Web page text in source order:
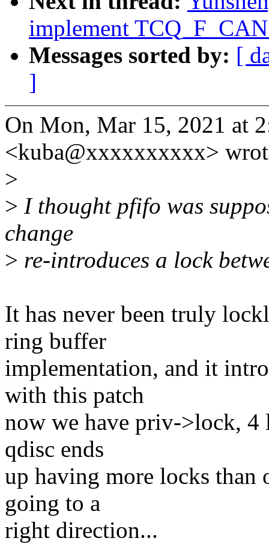
implement
Messages sorted by: [
]
On Mon, Mar 15, 2021 at
<kuba@xxxxxxxxxx>
>
> I thought pfifo was
change
> re-introduces a lock
It has never been truly
ring buffer
implementation, and it
with this patch
now we have priv->lock,
qdisc ends
up having more locks than
going to a
right direction...